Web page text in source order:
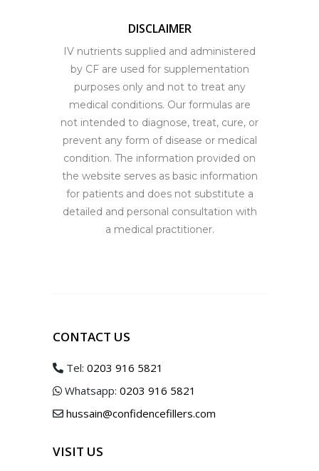
DISCLAIMER
IV nutrients supplied and administered
by CF are used for supplementation
purposes only and not to treat any
medical conditions. Our formulas are
not intended to diagnose, treat, cure, or
prevent any form of disease or medical
condition. The information provided on
the website serves as basic information
for patients and does not substitute a
detailed and personal consultation with
a medical practitioner.
CONTACT US
Tel: 0203 916 5821
Whatsapp: 0203 916 5821
hussain@confidencefillers.com
VISIT US